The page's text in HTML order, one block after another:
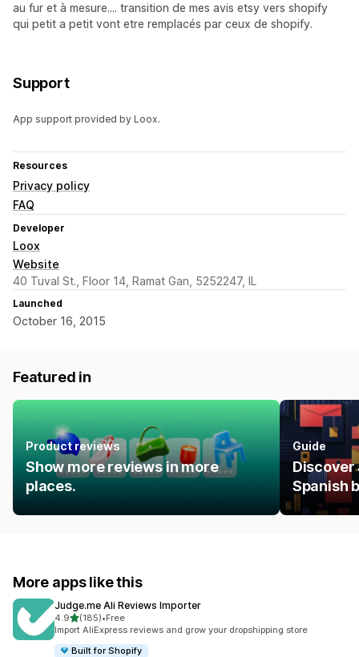
au fur et à mesure.... transition de mes avis etsy vers shopify
qui petit a petit vont etre remplacés par ceux de shopify.
Support
App support provided by Loox.
Resources
Privacy policy
FAQ
Developer
Loox
Website
40 Tuval St., Floor 14, Ramat Gan, 5252247, IL
Launched
October 16, 2015
Featured in
Product reviews
Show more reviews in more
places.
Guide
Discover
Spanish
More apps like this
Judge.me Ali Reviews Importer
4.9out of 5 stars
(185)
185 total reviews
•Free
Import AliExpress reviews and grow your dropshipping store
Built for Shopify